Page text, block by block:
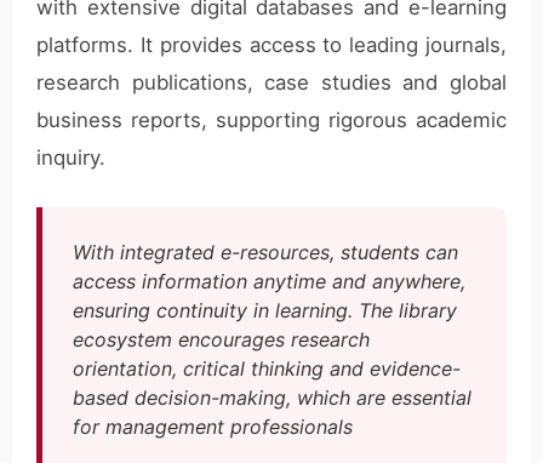
with extensive digital databases and e-learning
platforms. It provides access to leading journals,
research publications, case studies and global
business reports, supporting rigorous academic
inquiry.
With integrated e-resources, students can
access information anytime and anywhere,
ensuring continuity in learning. The library
ecosystem encourages research
orientation, critical thinking and evidence-
based decision-making, which are essential
for management professionals